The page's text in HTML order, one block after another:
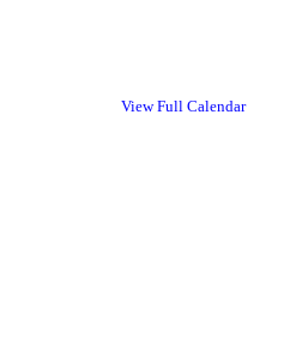
View Full Calendar